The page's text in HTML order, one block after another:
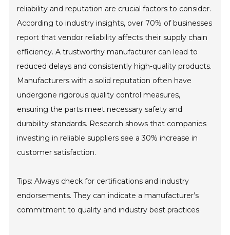
reliability and reputation are crucial factors to consider.
According to industry insights, over 70% of businesses
report that vendor reliability affects their supply chain
efficiency. A trustworthy manufacturer can lead to
reduced delays and consistently high-quality products.
Manufacturers with a solid reputation often have
undergone rigorous quality control measures,
ensuring the parts meet necessary safety and
durability standards. Research shows that companies
investing in reliable suppliers see a 30% increase in
customer satisfaction.
Tips: Always check for certifications and industry
endorsements. They can indicate a manufacturer’s
commitment to quality and industry best practices.